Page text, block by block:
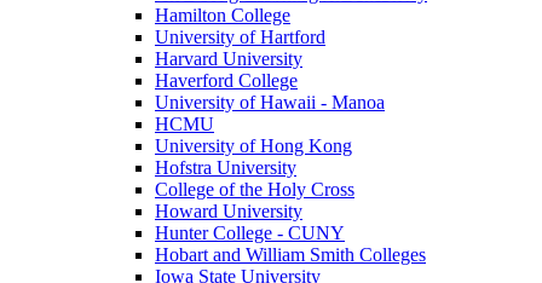
Hamilton College
University of Hartford
Harvard University
Haverford College
University of Hawaii - Manoa
HCMU
University of Hong Kong
Hofstra University
College of the Holy Cross
Howard University
Hunter College - CUNY
Hobart and William Smith Colleges
Iowa State University